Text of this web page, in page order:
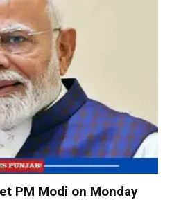
PM Modi on Monday